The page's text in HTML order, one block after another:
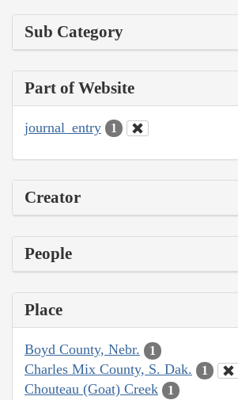
Sub Category
Part of Website
journal_entry 1
Creator
People
Place
Boyd County, Nebr. 1
Charles Mix County, S. Dak. 1
Chouteau (Goat) Creek 1